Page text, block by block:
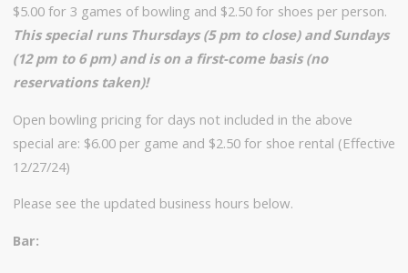
$5.00 for 3 games of bowling and $2.50 for shoes per person.
This special runs Thursdays (5 pm to close) and Sundays
(12 pm to 6 pm) and is on a first-come basis (no
reservations taken)!
Open bowling pricing for days not included in the above
special are: $6.00 per game and $2.50 for shoe rental (Effective
12/27/24)
Please see the updated business hours below.
Bar: